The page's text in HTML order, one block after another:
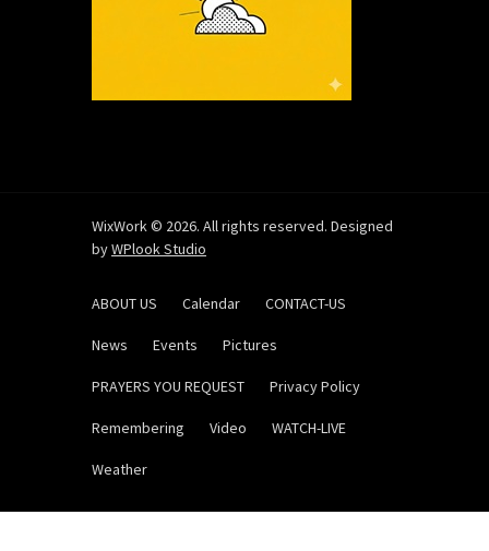
WixWork © 2026. All rights reserved. Designed
byWPlook Studio
ABOUT US Calendar CONTACT-US
News Events Pictures
PRAYERS YOU REQUEST Privacy Policy
Remembering Video WATCH-LIVE
Weather